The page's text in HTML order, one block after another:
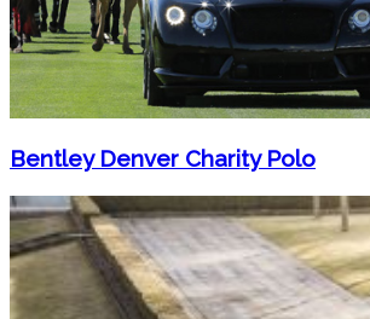
Bentley Denver Charity Polo